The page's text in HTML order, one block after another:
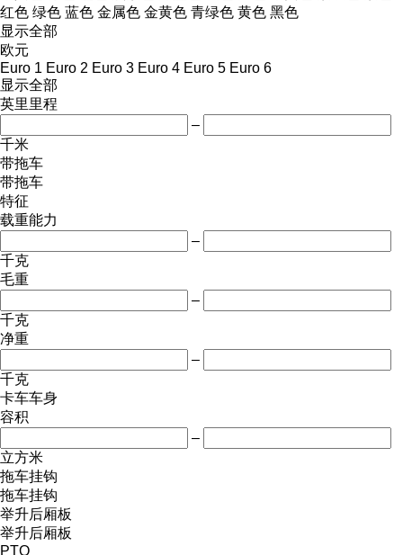
红色 绿色 蓝色 金属色 金黄色 青绿色 黄色 黑色
显示全部
欧元
Euro 1 Euro 2 Euro 3 Euro 4 Euro 5 Euro 6
显示全部
英里里程
–
千米
带拖车
带拖车
特征
载重能力
–
千克
毛重
–
千克
净重
–
千克
卡车车身
容积
–
立方米
拖车挂钩
拖车挂钩
举升后厢板
举升后厢板
PTO